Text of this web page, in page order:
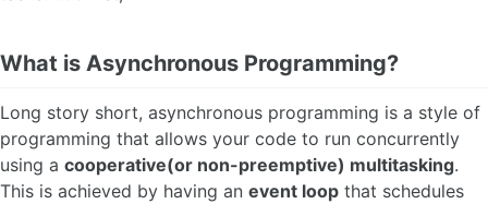
What is Asynchronous Programming?
Long story short, asynchronous programming is a style of
programming that allows your code to run concurrently
using a cooperative(or non-preemptive) multitasking.
This is achieved by having an event loop that schedules